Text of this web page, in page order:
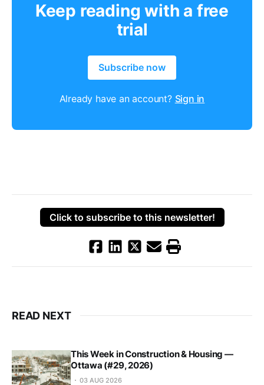
Keep reading with a free
trial
Subscribe now
Already have an account? Sign in
Click to subscribe to this newsletter!
READ NEXT
This Week in Construction & Housing —
Ottawa (#29, 2026)
03 AUG 2026